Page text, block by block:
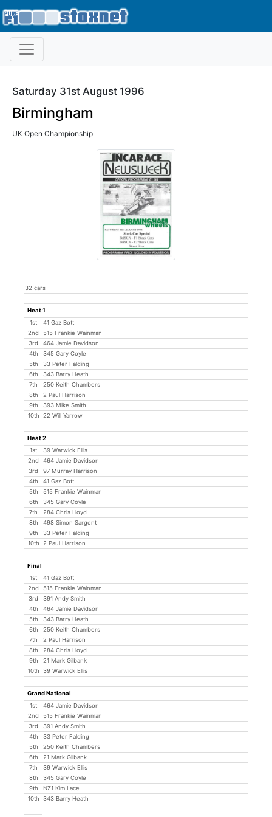
Saturday 31st August 1996
Birmingham
UK Open Championship
32 cars
Heat 1
1st
41 Gaz Bott
2nd
515 Frankie Wainman
3rd
464 Jamie Davidson
4th
345 Gary Coyle
5th
33 Peter Falding
6th
343 Barry Heath
7th
250 Keith Chambers
8th
2 Paul Harrison
9th
393 Mike Smith
10th
22 Will Yarrow
Heat 2
1st
39 Warwick Ellis
2nd
464 Jamie Davidson
3rd
97 Murray Harrison
4th
41 Gaz Bott
5th
515 Frankie Wainman
6th
345 Gary Coyle
7th
284 Chris Lloyd
8th
498 Simon Sargent
9th
33 Peter Falding
10th
2 Paul Harrison
Final
1st
41 Gaz Bott
2nd
515 Frankie Wainman
3rd
391 Andy Smith
4th
464 Jamie Davidson
5th
343 Barry Heath
6th
250 Keith Chambers
7th
2 Paul Harrison
8th
284 Chris Lloyd
9th
21 Mark Gilbank
10th
39 Warwick Ellis
Grand National
1st
464 Jamie Davidson
2nd
515 Frankie Wainman
3rd
391 Andy Smith
4th
33 Peter Falding
5th
250 Keith Chambers
6th
21 Mark Gilbank
7th
39 Warwick Ellis
8th
345 Gary Coyle
9th
NZ1 Kim Lace
10th
343 Barry Heath